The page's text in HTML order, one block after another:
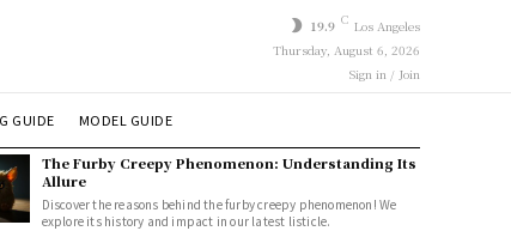
19.9 C Los Angeles
Thursday, August 6, 2026
Sign in / Join
GUIDE MODEL GUIDE
The Furby Creepy Phenomenon: Understanding Its
Allure
Discover the reasons behind the furby creepy phenomenon! We
explore its history and impact in our latest listicle.